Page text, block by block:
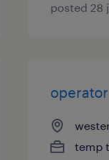
posted 28
operator
temp